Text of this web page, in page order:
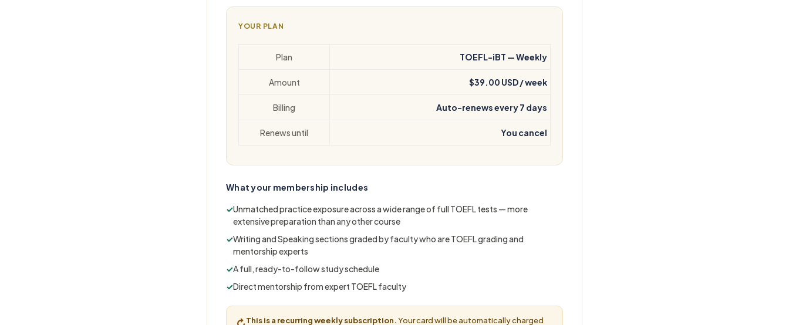
YOUR PLAN
Plan TOEFL-iBT — Weekly
Amount $39.00 USD / week
Billing Auto-renews every 7 days
Renews until You cancel
What your membership includes
✓Unmatched practice exposure across a wide range of full TOEFL tests — more
extensive preparation than any other course
✓Writing and Speaking sections graded by faculty who are TOEFL grading and
mentorship experts
✓A full, ready-to-follow study schedule
✓Direct mentorship from expert TOEFL faculty
This is a recurring weekly subscription.Your card will be automatically charged